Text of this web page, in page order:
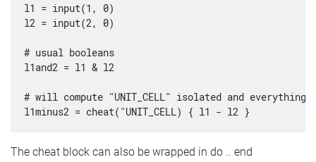
l1 = input(1, 0)
l2 = input(2, 0)
# usual booleans
l1and2 = l1 & l2
# will compute "UNIT_CELL" isolated and
The cheat block can also be wrapped in do .. end